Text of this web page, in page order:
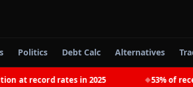
Politics Debt Calc Alternatives
rates in 2025 ◆ 53% of recent